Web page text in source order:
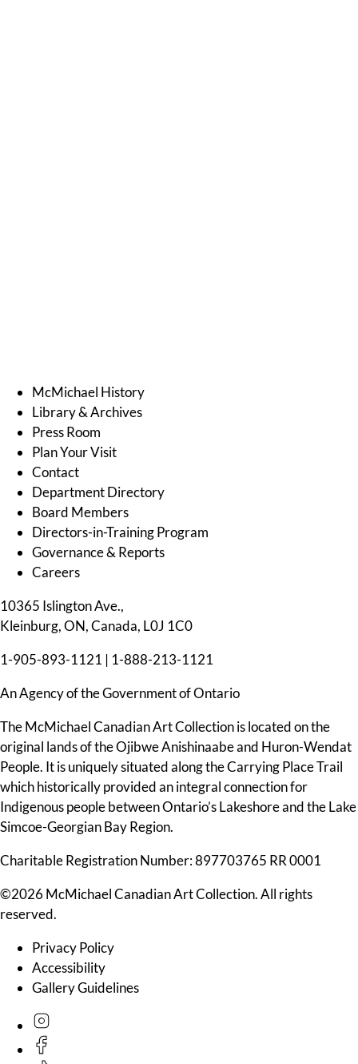
McMichael History
Library & Archives
Press Room
Plan Your Visit
Contact
Department Directory
Board Members
Directors-in-Training Program
Governance & Reports
Careers
10365 Islington Ave.,
Kleinburg, ON, Canada, L0J 1C0
1-905-893-1121 | 1-888-213-1121
An Agency of the Government of Ontario
The McMichael Canadian Art Collection is located on the
original lands of the Ojibwe Anishinaabe and Huron-Wendat
People. It is uniquely situated along the Carrying Place Trail
which historically provided an integral connection for
Indigenous people between Ontario’s Lakeshore and the Lake
Simcoe-Georgian Bay Region.
Charitable Registration Number: 897703765 RR 0001
©2026 McMichael Canadian Art Collection. All rights
reserved.
Privacy Policy
Accessibility
Gallery Guidelines